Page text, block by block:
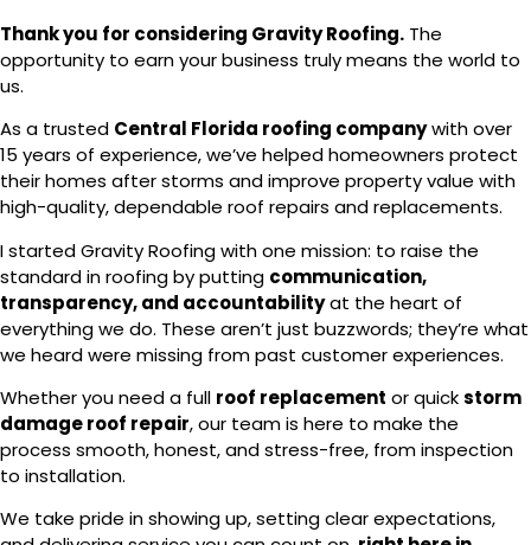
Thank you for considering Gravity Roofing. The
opportunity to earn your business truly means the world to
us.
As a trusted Central Florida roofing companywith over
15 years of experience, we’ve helped homeowners protect
their homes after storms and improve property value with
high-quality, dependable roof repairs and replacements.
I started Gravity Roofing with one mission: to raise the
standard in roofing by putting communication,
transparency, and accountabilityat the heart of
everything we do. These aren’t just buzzwords; they’re what
we heard were missing from past customer experiences.
Whether you need a full roof replacement or quickstorm
damage roof repair, our team is here to make the
process smooth, honest, and stress-free, from inspection
to installation.
We take pride in showing up, setting clear expectations,